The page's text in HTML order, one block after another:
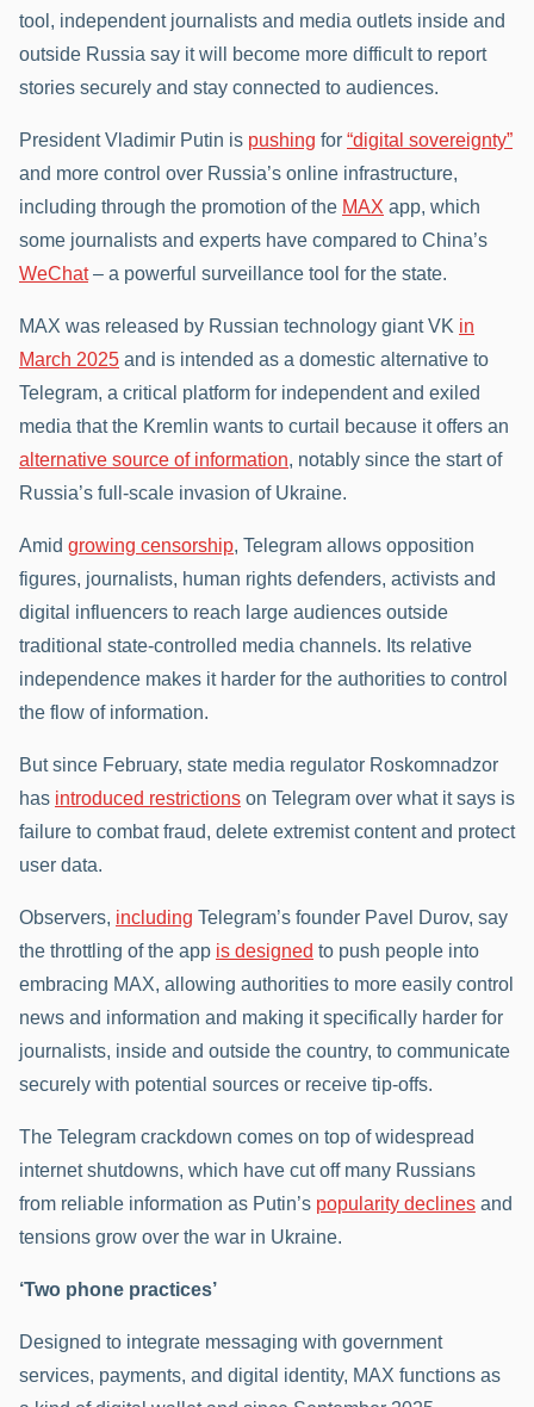
tool, independent journalists and media outlets inside and
outside Russia say it will become more difficult to report
stories securely and stay connected to audiences.
President Vladimir Putin is pushing for “digital sovereignty”
and more control over Russia’s online infrastructure,
including through the promotion of the MAX app, which
some journalists and experts have compared to China’s
WeChat– a powerful surveillance tool for the state.
MAX was released by Russian technology giant VK in
March 2025 and is intended as a domestic alternative to
Telegram, a critical platform for independent and exiled
media that the Kremlin wants to curtail because it offers an
alternative source of information, notably since the start of
Russia’s full-scale invasion of Ukraine.
Amid growing censorship, Telegram allows opposition
figures, journalists, human rights defenders, activists and
digital influencers to reach large audiences outside
traditional state-controlled media channels. Its relative
independence makes it harder for the authorities to control
the flow of information.
But since February, state media regulator Roskomnadzor
has introduced restrictions on Telegram over what it says is
failure to combat fraud, delete extremist content and protect
user data.
Observers, including Telegram’s founder Pavel Durov, say
the throttling of the app is designed to push people into
embracing MAX, allowing authorities to more easily control
news and information and making it specifically harder for
journalists, inside and outside the country, to communicate
securely with potential sources or receive tip-offs.
The Telegram crackdown comes on top of widespread
internet shutdowns, which have cut off many Russians
from reliable information as Putin’s popularity declines and
tensions grow over the war in Ukraine.
‘Two phone practices’
Designed to integrate messaging with government
services, payments, and digital identity, MAX functions as